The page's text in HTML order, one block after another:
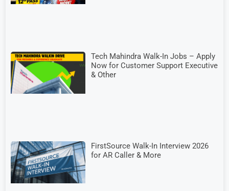
Tech Mahindra Walk-In Jobs – Apply
Now for Customer Support Executive
& Other
FirstSource Walk-In Interview 2026
for AR Caller & More